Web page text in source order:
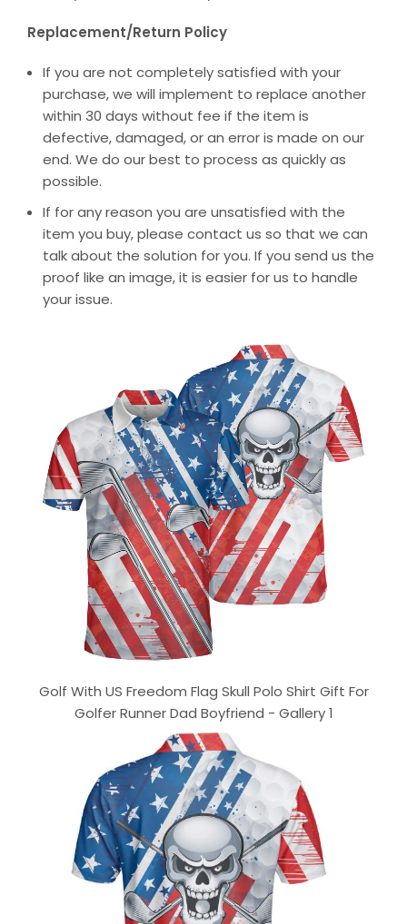
Replacement/Return Policy
If you are not completely satisfied with your
purchase, we will implement to replace another
within 30 days without fee if the item is
defective, damaged, or an error is made on our
end. We do our best to process as quickly as
possible.
If for any reason you are unsatisfied with the
item you buy, please contact us so that we can
talk about the solution for you. If you send us the
proof like an image, it is easier for us to handle
your issue.
Golf With US Freedom Flag Skull Polo Shirt Gift For
Golfer Runner Dad Boyfriend - Gallery 1